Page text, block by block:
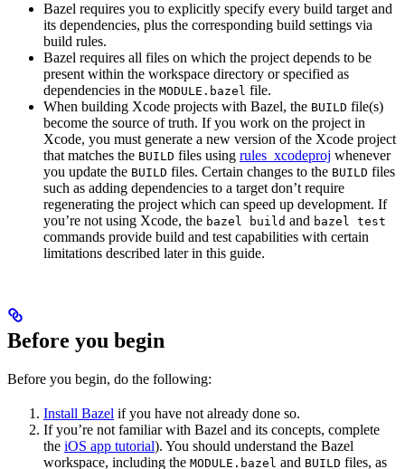
Bazel requires you to explicitly specify every build target and
its dependencies, plus the corresponding build settings via
build rules.
Bazel requires all files on which the project depends to be
present within the workspace directory or specified as
dependencies in the MODULE.bazel file.
When building Xcode projects with Bazel, the BUILD file(s)
become the source of truth. If you work on the project in
Xcode, you must generate a new version of the Xcode project
that matches the BUILD files using rules_xcodeproj whenever
you update the BUILD files. Certain changes to the BUILD files
such as adding dependencies to a target don’t require
regenerating the project which can speed up development. If
you’re not using Xcode, the bazel build and bazel test
commands provide build and test capabilities with certain
limitations described later in this guide.
Before you begin
Before you begin, do the following:
Install Bazel if you have not already done so.
If you’re not familiar with Bazel and its concepts, complete
the iOS app tutorial). You should understand the Bazel
workspace, including the MODULE.bazel and BUILD files, as